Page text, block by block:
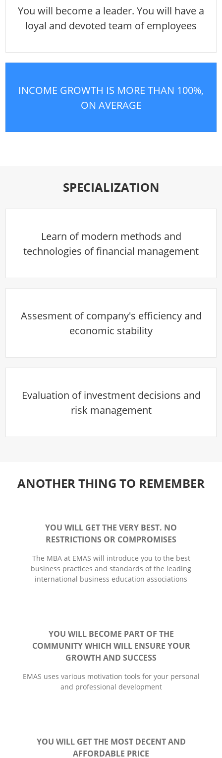
You will become a leader. You will have a
loyal and devoted team of employees
INCOME GROWTH IS MORE THAN 100%,
ON AVERAGE
SPECIALIZATION
Learn of modern methods and
technologies of financial management
Assesment of company's efficiency and
economic stability
Evaluation of investment decisions and
risk management
ANOTHER THING TO REMEMBER
YOU WILL GET THE VERY BEST. NO
RESTRICTIONS OR COMPROMISES
The MBA at EMAS will introduce you to the best
business practices and standards of the leading
international business education associations
YOU WILL BECOME PART OF THE
COMMUNITY WHICH WILL ENSURE YOUR
GROWTH AND SUCCESS
EMАS uses various motivation tools for your personal
and professional development
YOU WILL GET THE MOST DECENT AND
AFFORDABLE PRICE